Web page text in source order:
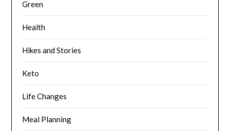
Green
Health
Hikes and Stories
Keto
Life Changes
Meal Planning